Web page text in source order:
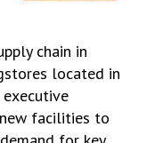
chain in
located in
executive
facilities to